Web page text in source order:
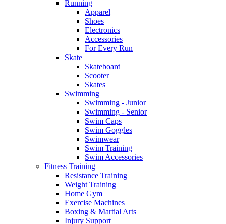
Running
Apparel
Shoes
Electronics
Accessories
For Every Run
Skate
Skateboard
Scooter
Skates
Swimming
Swimming - Junior
Swimming - Senior
Swim Caps
Swim Goggles
Swimwear
Swim Training
Swim Accessories
Fitness Training
Resistance Training
Weight Training
Home Gym
Exercise Machines
Boxing & Martial Arts
Injury Support